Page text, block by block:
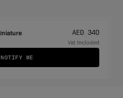
Price:
AED 340
Vat Included
NOTIFY ME